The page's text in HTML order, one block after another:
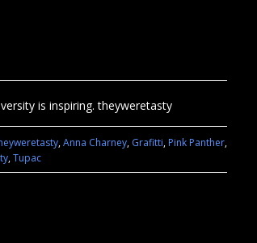
is inspiring. theyweretasty
,Anna Charney, Grafitti,Pink Panther,
,Tupac